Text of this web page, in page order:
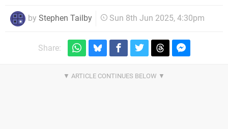
by Stephen Tailby Sun 8th Jun 2025, 4:30pm
Share: